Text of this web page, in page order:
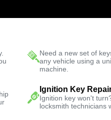
Need a new set of
any vehicle using a
machine.
Ignition Key
Ignition key won't
locksmith technicians